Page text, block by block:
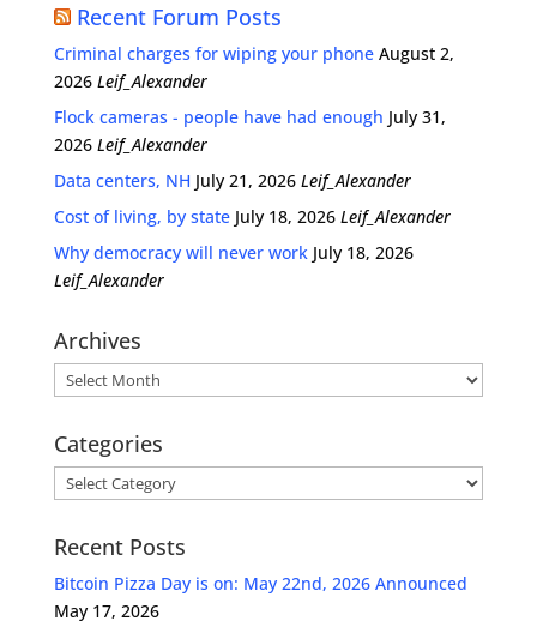
Recent Forum Posts
Criminal charges for wiping your phone August 2,
2026 Leif_Alexander
Flock cameras - people have had enough July 31,
2026 Leif_Alexander
Data centers, NH July 21, 2026 Leif_Alexander
Cost of living, by state July 18, 2026 Leif_Alexander
Why democracy will never work July 18, 2026
Leif_Alexander
Archives
Archives
Categories
Categories
Recent Posts
Bitcoin Pizza Day is on: May 22nd, 2026 Announced
May 17, 2026